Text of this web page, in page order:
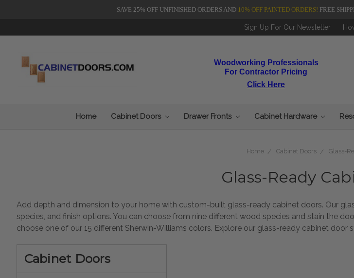
SAVE 25% OFF UNFINISHED ORDERS AND 10% OFF PAINTED ORDERS! FREE
Sign Up For Our Newsletter
Woodworking Professionals
For Contractor Pricing
Click Here
Home Cabinet Doors Drawer Fronts Cabinet Hardware
Home Cabinet Doors Glass-
Glass-Ready
Add depth and dimension to your home with custom-built glass-ready cabinet doors. Our
species, and finish options. You can choose from nine different wood species and stain the
choose one of our 15 different Sherwin-Williams colors. Explore our glass-ready cabinet door
Cabinet Doors